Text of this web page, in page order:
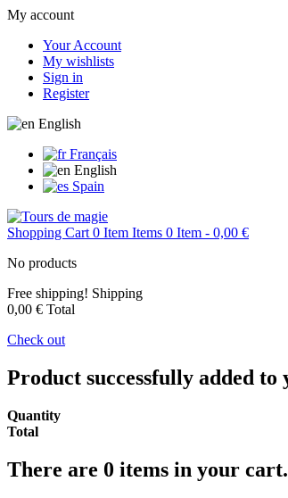
My account
Your Account
My wishlists
Sign in
Register
English
Français
English
Spain
Shopping Cart 0 Item Items 0 Item - 0,00 €
No products
Free shipping! Shipping
0,00 € Total
Check out
Product successfully added
Quantity
Total
There are 0 items in your cart.